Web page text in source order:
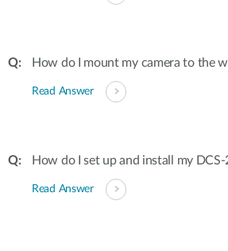
How do I mount my camera to the
Read Answer
How do I set up and install my DCS-
Read Answer